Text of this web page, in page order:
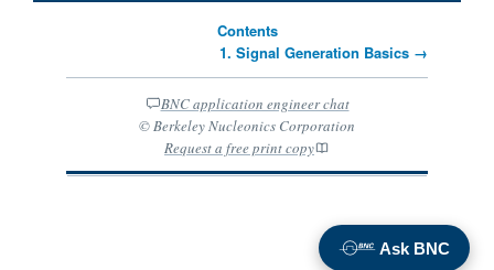
Contents
1. Signal Generation Basics →
BNC application engineer chat
© Berkeley Nucleonics Corporation
Request a free print copy
Ask BNC